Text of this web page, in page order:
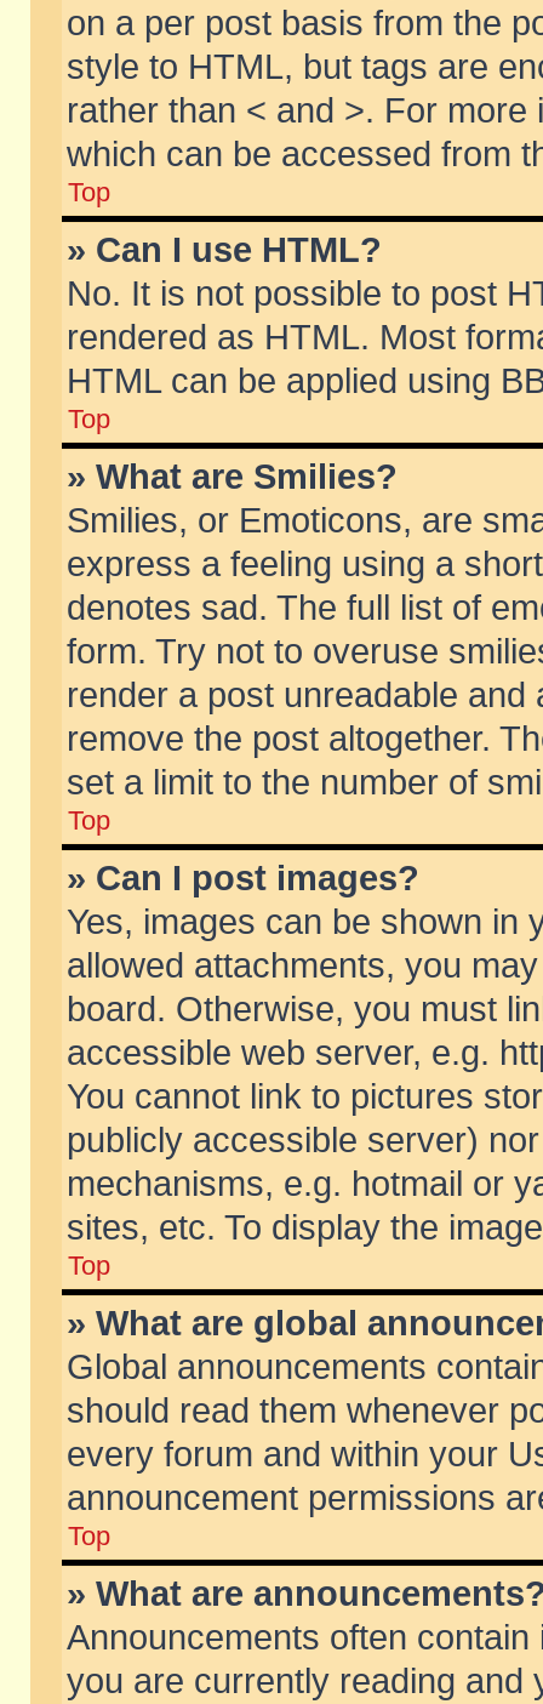
on a per post basis from the
style to HTML, but tags are
rather than < and >. For
which can be accessed from
Top
» Can I use HTML?
No. It is not possible to post
rendered as HTML. Most
HTML can be applied using
Top
» What are Smilies?
Smilies, or Emoticons, are
express a feeling using a
denotes sad. The full list of
form. Try not to overuse
render a post unreadable
remove the post altogether.
set a limit to the number of
Top
» Can I post images?
Yes, images can be shown in
allowed attachments, you
board. Otherwise, you must
accessible web server, e.g.
You cannot link to pictures
publicly accessible server)
mechanisms, e.g. hotmail or
sites, etc. To display the
Top
» What are global
Global announcements
should read them whenever
every forum and within your
announcement permissions
Top
» What are
Announcements often
you are currently reading and